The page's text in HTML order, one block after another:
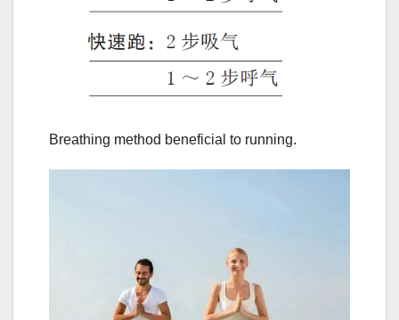
Breathing method beneficial to running.